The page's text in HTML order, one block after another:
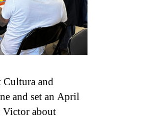
and
and set an April
Victor about